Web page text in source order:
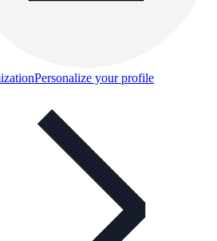
Personalize your profile